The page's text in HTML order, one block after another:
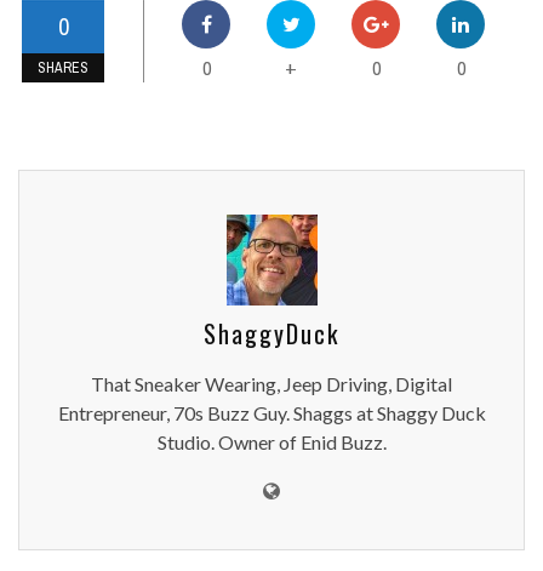
0
SHARES 0 + 0 0
ShaggyDuck
That Sneaker Wearing, Jeep Driving, Digital
Entrepreneur, 70s Buzz Guy. Shaggs at Shaggy Duck
Studio. Owner of Enid Buzz.